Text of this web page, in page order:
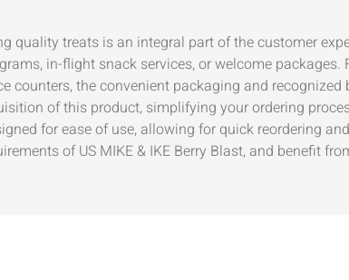
quality treats is an integral part of the customer
in-flight snack services, or welcome packages.
the convenient packaging and recognized
of this product, simplifying your ordering
for ease of use, allowing for quick reordering
of US MIKE & IKE Berry Blast, and benefit